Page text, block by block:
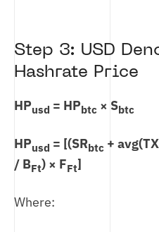
Step 3: USD
Hashrate Price
HPusd = HPbtc × Sbtc
HPusd = [(SRbtc +
/ BFt) × FFt]
Where: